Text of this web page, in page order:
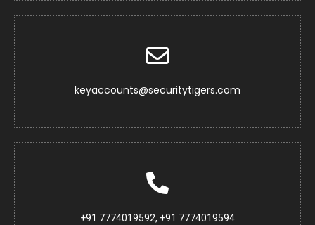
keyaccounts@securitytigers.com
+91 7774019592, +91 7774019594